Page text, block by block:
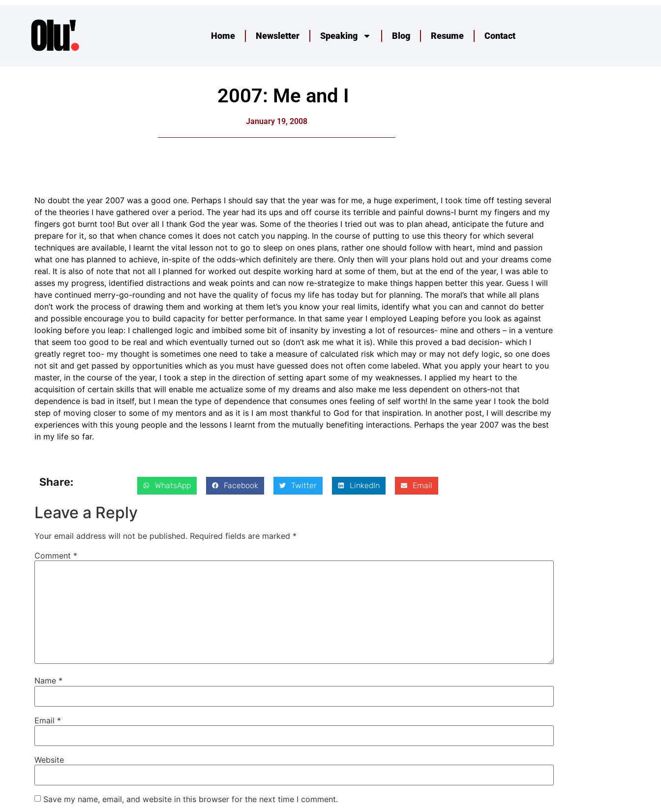
Home Newsletter Speaking Blog Resume Contact
2007: Me and I
January 19, 2008
No doubt the year 2007 was a good one. Perhaps I should say that the year was for me, a huge experiment, I took time off testing several
of the theories I have gathered over a period. The year had its ups and off course its terrible and painful downs-I burnt my fingers and my
fingers got burnt too! But over all I thank God the year was. Some of the theories I tried out was to plan ahead, anticipate the future and
prepare for it, so that when chance comes it does not catch you napping. In the course of putting to use this theory for which several
techniques are available, I learnt the vital lesson not to go to sleep on ones plans, rather one should follow with heart, mind and passion
what one has planned to achieve, in-spite of the odds-which definitely are there. Only then will your plans hold out and your dreams come
real. It is also of note that not all I planned for worked out despite working hard at some of them, but at the end of the year, I was able to
asses my progress, identified distractions and weak points and can now re-strategize to make things happen better this year. Guess I will
have continued merry-go-rounding and not have the quality of focus my life has today but for planning. The moral’s that while all plans
don’t work the process of drawing them and working at them let’s you know your real limits, identify what you can and cannot do better
and possible encourage you to build capacity for better performance. In that same year I employed Leaping before you look as against
looking before you leap: I challenged logic and imbibed some bit of insanity by investing a lot of resources- mine and others – in a venture
that seem too good to be real and which eventually turned out so (don’t ask me what it is). While this proved a bad decision- which I
greatly regret too- my thought is sometimes one need to take a measure of calculated risk which may or may not defy logic, so one does
not sit and get passed by opportunities which as you must have guessed does not often come labeled. What you apply your heart to you
master, in the course of the year, I took a step in the direction of setting apart some of my weaknesses. I applied my heart to the
acquisition of certain skills that will enable me actualize some of my dreams and also make me less dependent on others-not that
dependence is bad in itself, but I mean the type of dependence that consumes ones feeling of self worth! In the same year I took the bold
step of moving closer to some of my mentors and as it is I am most thankful to God for that inspiration. In another post, I will describe my
experiences with this young people and the lessons I learnt from the mutually benefiting interactions. Perhaps the year 2007 was the best
in my life so far.
Share: WhatsApp Facebook Twitter LinkedIn Email
Leave a Reply
Your email address will not be published. Required fields are marked *
Comment *
Name *
Email *
Website
Save my name, email, and website in this browser for the next time I comment.